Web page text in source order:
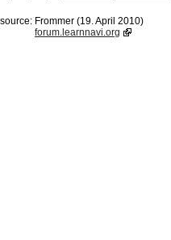
source: Frommer (19. April 2010)
forum.learnnavi.org